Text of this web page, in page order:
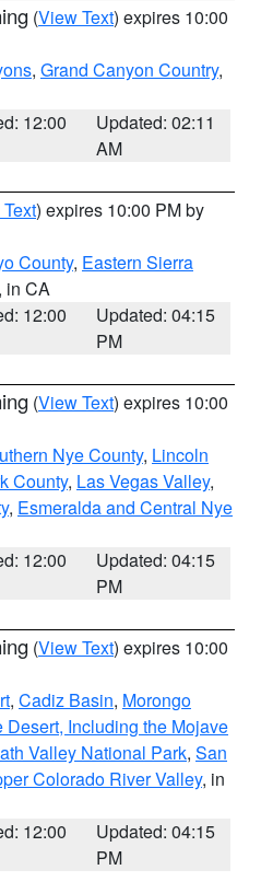
(View Text) expires 10:00
, Grand Canyon Country,
12:00
Updated: 02:11
AM
) expires 10:00 PM by
County, Eastern Sierra
in CA
12:00
Updated: 04:15
PM
(View Text) expires 10:00
Nye County, Lincoln
County, Las Vegas Valley,
, Esmeralda and Central Nye
12:00
Updated: 04:15
PM
(View Text) expires 10:00
, Cadiz Basin, Morongo
Desert, Including the Mojave
Valley National Park, San
Colorado River Valley, in
12:00
Updated: 04:15
PM